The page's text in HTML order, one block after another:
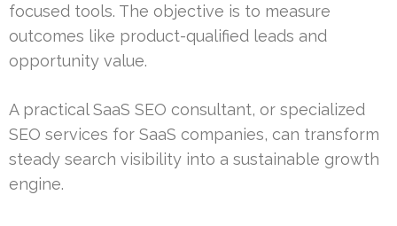
focused tools. The objective is to measure
outcomes like product-qualified leads and
opportunity value.
A practical SaaS SEO consultant, or specialized
SEO services for SaaS companies, can transform
steady search visibility into a sustainable growth
engine.